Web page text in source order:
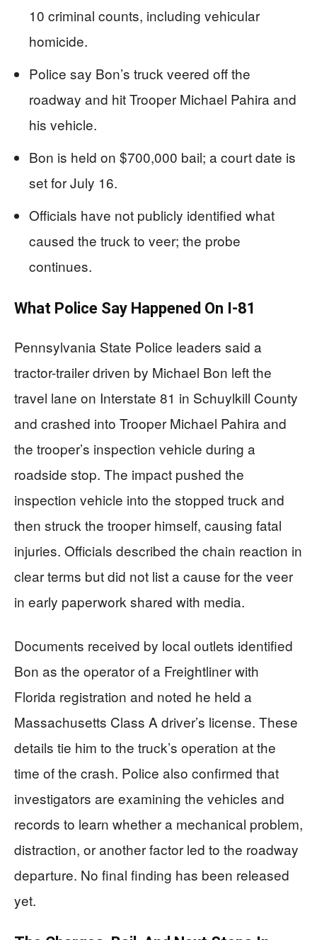
10 criminal counts, including vehicular
homicide.
Police say Bon’s truck veered off the
roadway and hit Trooper Michael Pahira and
his vehicle.
Bon is held on $700,000 bail; a court date is
set for July 16.
Officials have not publicly identified what
caused the truck to veer; the probe
continues.
What Police Say Happened On I-81
Pennsylvania State Police leaders said a
tractor-trailer driven by Michael Bon left the
travel lane on Interstate 81 in Schuylkill County
and crashed into Trooper Michael Pahira and
the trooper’s inspection vehicle during a
roadside stop. The impact pushed the
inspection vehicle into the stopped truck and
then struck the trooper himself, causing fatal
injuries. Officials described the chain reaction in
clear terms but did not list a cause for the veer
in early paperwork shared with media.
Documents received by local outlets identified
Bon as the operator of a Freightliner with
Florida registration and noted he held a
Massachusetts Class A driver’s license. These
details tie him to the truck’s operation at the
time of the crash. Police also confirmed that
investigators are examining the vehicles and
records to learn whether a mechanical problem,
distraction, or another factor led to the roadway
departure. No final finding has been released
yet.